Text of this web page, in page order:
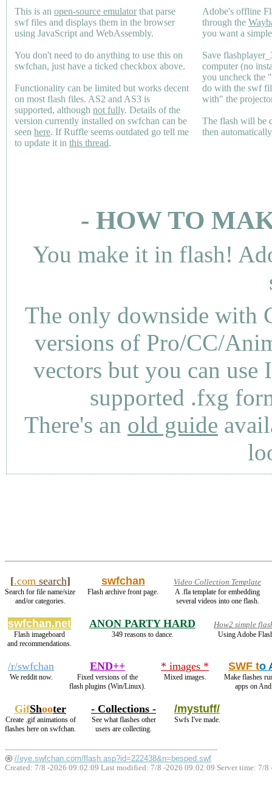
This is an open-source emulatorthat parse
swf files and displays them in the browser
using JavaScript and WebAssembly.
You don't need to do anything to use this on
swfchan, just have a ticked checkbox above.
Functionality can be limited but works decent
on most flash files. AS2 and AS3 is
supported, although not fully. Details of the
version currently installed on swfchan can be
seen here. If Ruffle seems outdated go tell me
to update it in this thread.
Adobe's offline
through the
you want a
Save
computer (no
you uncheck the
do with the swf
with" the
The flash will be
then
- HOW TO
You make it in flash!
The only downside with
versions of Pro/CC/
vectors but you can use
supported .fxg
There's an old guide
[.comsearch]
Search for file name/size
and/or categories.
swfchan
Flash archive front page.
Video Collection Template
A .fla template for embedding
several videos into one flash.
swfchan.net
Flash imageboard
and recommendations.
ANON PARTY HARD
349 reasons to dance.
How2 simple
Using Adobe
/r/swfchan
We reddit now.
END++
Fixed versions of the
flash plugins (Win/Linux).
* images *
Mixed images.
SWF to
Make flashes
apps on
GifShooter
Create .gif animations of
flashes here on swfchan.
- Collections -
See what flashes other
users are collecting.
/mystuff/
Swfs I've made.
//eye.swfchan.com/flash.asp?id=222438&n=besped.swf
Created: 7/8 -2026 09:02:09 Last modified: 7/8 -2026 09:02:09 Server time: 7/